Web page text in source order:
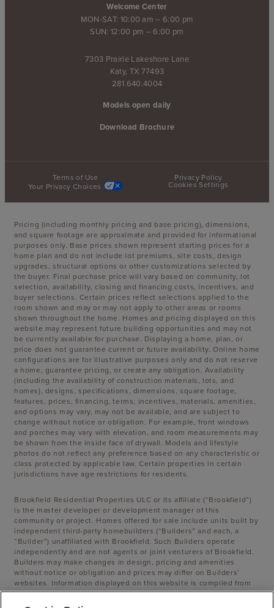
Welcome Center
MON-SAT: 10:00 am – 6:00 pm
SUN: 12:00 pm – 6:00 pm
7303 Prairie Lakeshore Lane
Katy, TX 77493
281.640.4004
Models open daily
Download Brochure
Terms of Use
Privacy Policy
Your Privacy Choices
Cookies Settings
Pricing (including monthly pricing and base pricing), dimensions,
and square footage are approximate and provided for informational
purposes only. Base prices shown represent starting prices for a
home plan and do not include lot premiums, site costs, design
upgrades, structural options or other customizations selected by
the buyer. Final purchase price will vary based on community, lot
selection, availability, closing and financing costs, incentives, and
buyer selections. Certain prices reflect selections applied to the
room shown and may or may not apply to other areas or rooms
shown throughout the home. Homes and pricing displayed on this
website may represent future building opportunities and may not
be currently available for purchase. Displaying a home, plan, or
price does not guarantee current or future availability. Online home
configurations are for illustrative purposes only and do not reserve
a home, guarantee pricing, or create any obligation. Availability
(including the availability of construction materials, lots, and
homes), designs, specifications, dimensions, square footage,
features, prices, financing, terms, incentives, materials, amenities,
and options may vary, may not be available, and are subject to
change without notice or obligation. For example, front windows
and porches may vary with elevation, and room measurements may
be shown from the inside face of drywall. Models and lifestyle
photos do not reflect any preference based on any characteristic or
class protected by applicable law. Certain properties in certain
jurisdictions have age restrictions for residents.
Brookfield Residential Properties ULC or its affiliate (“Brookfield”)
is the master developer or development manager of this
community or project. Homes offered for sale include units built by
independent third-party homebuilders (“Builders” and each, a
“Builder”) unaffiliated with Brookfield. Such Builders operate
independently and are not agents or joint venturers of Brookfield.
Builders may make changes in design, pricing and amenities
without notice or obligation and prices may differ on Builders’
websites. Information displayed on this website is compiled from
sources believed to be reliable, including information provided by
Builders. Brookfield does not guarantee such information’s